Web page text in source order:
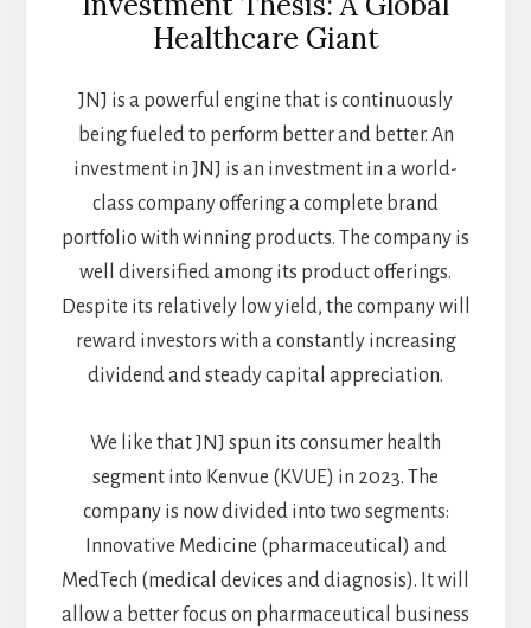
Healthcare Giant
JNJ is a powerful engine that is continuously
being fueled to perform better and better. An
investment in JNJ is an investment in a world-
class company offering a complete brand
portfolio with winning products. The company is
well diversified among its product offerings.
Despite its relatively low yield, the company will
reward investors with a constantly increasing
dividend and steady capital appreciation.
We like that JNJ spun its consumer health
segment into Kenvue (KVUE) in 2023. The
company is now divided into two segments:
Innovative Medicine (pharmaceutical) and
MedTech (medical devices and diagnosis). It will
allow a better focus on pharmaceutical business